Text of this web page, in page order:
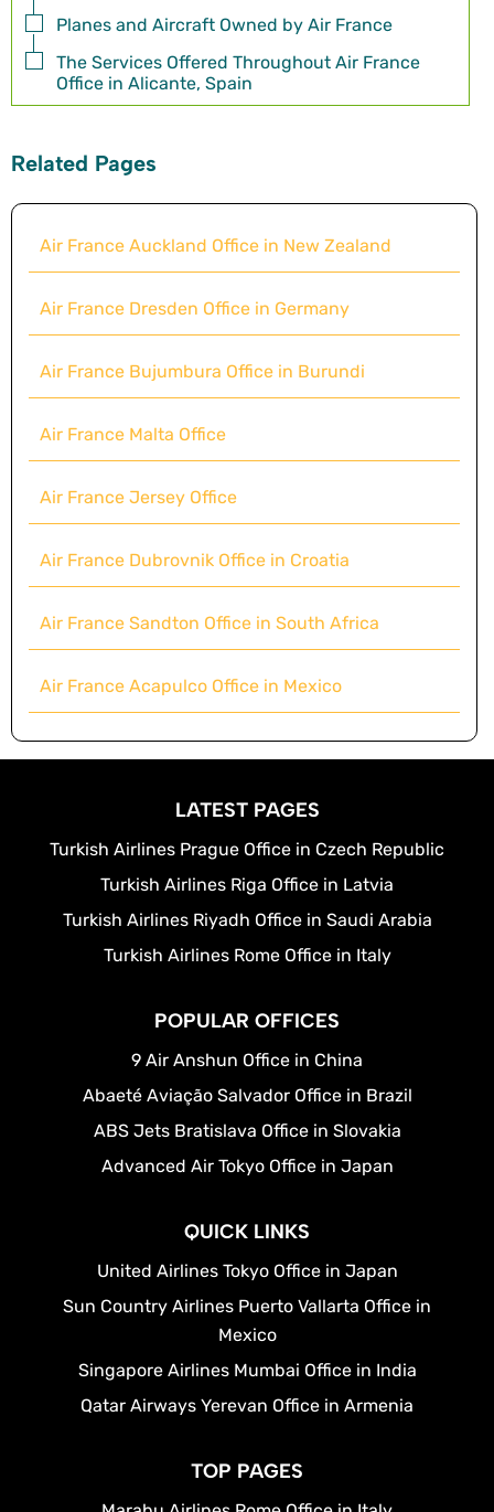
Planes and Aircraft Owned by Air France
The Services Offered Throughout Air France
Office in Alicante, Spain
Related Pages
Air France Auckland Office in New Zealand
Air France Dresden Office in Germany
Air France Bujumbura Office in Burundi
Air France Malta Office
Air France Jersey Office
Air France Dubrovnik Office in Croatia
Air France Sandton Office in South Africa
Air France Acapulco Office in Mexico
LATEST PAGES
Turkish Airlines Prague Office in Czech Republic
Turkish Airlines Riga Office in Latvia
Turkish Airlines Riyadh Office in Saudi Arabia
Turkish Airlines Rome Office in Italy
POPULAR OFFICES
9 Air Anshun Office in China
Abaeté Aviação Salvador Office in Brazil
ABS Jets Bratislava Office in Slovakia
Advanced Air Tokyo Office in Japan
QUICK LINKS
United Airlines Tokyo Office in Japan
Sun Country Airlines Puerto Vallarta Office in
Mexico
Singapore Airlines Mumbai Office in India
Qatar Airways Yerevan Office in Armenia
TOP PAGES